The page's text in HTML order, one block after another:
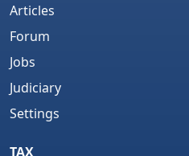
Articles
Forum
Jobs
Judiciary
Settings
TAX